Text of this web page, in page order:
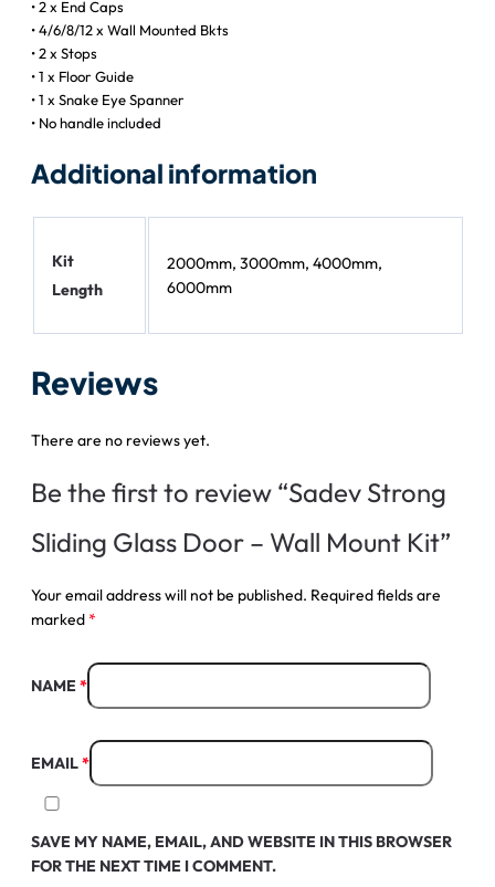
• 2 x End Caps
• 4/6/8/12 x Wall Mounted Bkts
• 2 x Stops
• 1 x Floor Guide
• 1 x Snake Eye Spanner
• No handle included
Additional information
Kit
Length
2000mm, 3000mm, 4000mm,
6000mm
Reviews
There are no reviews yet.
Be the first to review “Sadev Strong
Sliding Glass Door – Wall Mount Kit”
Your email address will not be published. Required fields are
marked*
NAME*
EMAIL*
SAVE MY NAME, EMAIL, AND WEBSITE IN THIS BROWSER
FOR THE NEXT TIME I COMMENT.